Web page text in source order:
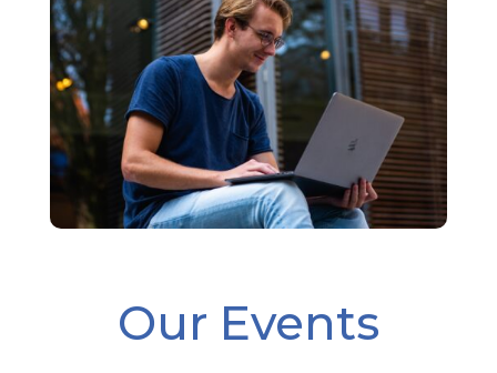
Our Events